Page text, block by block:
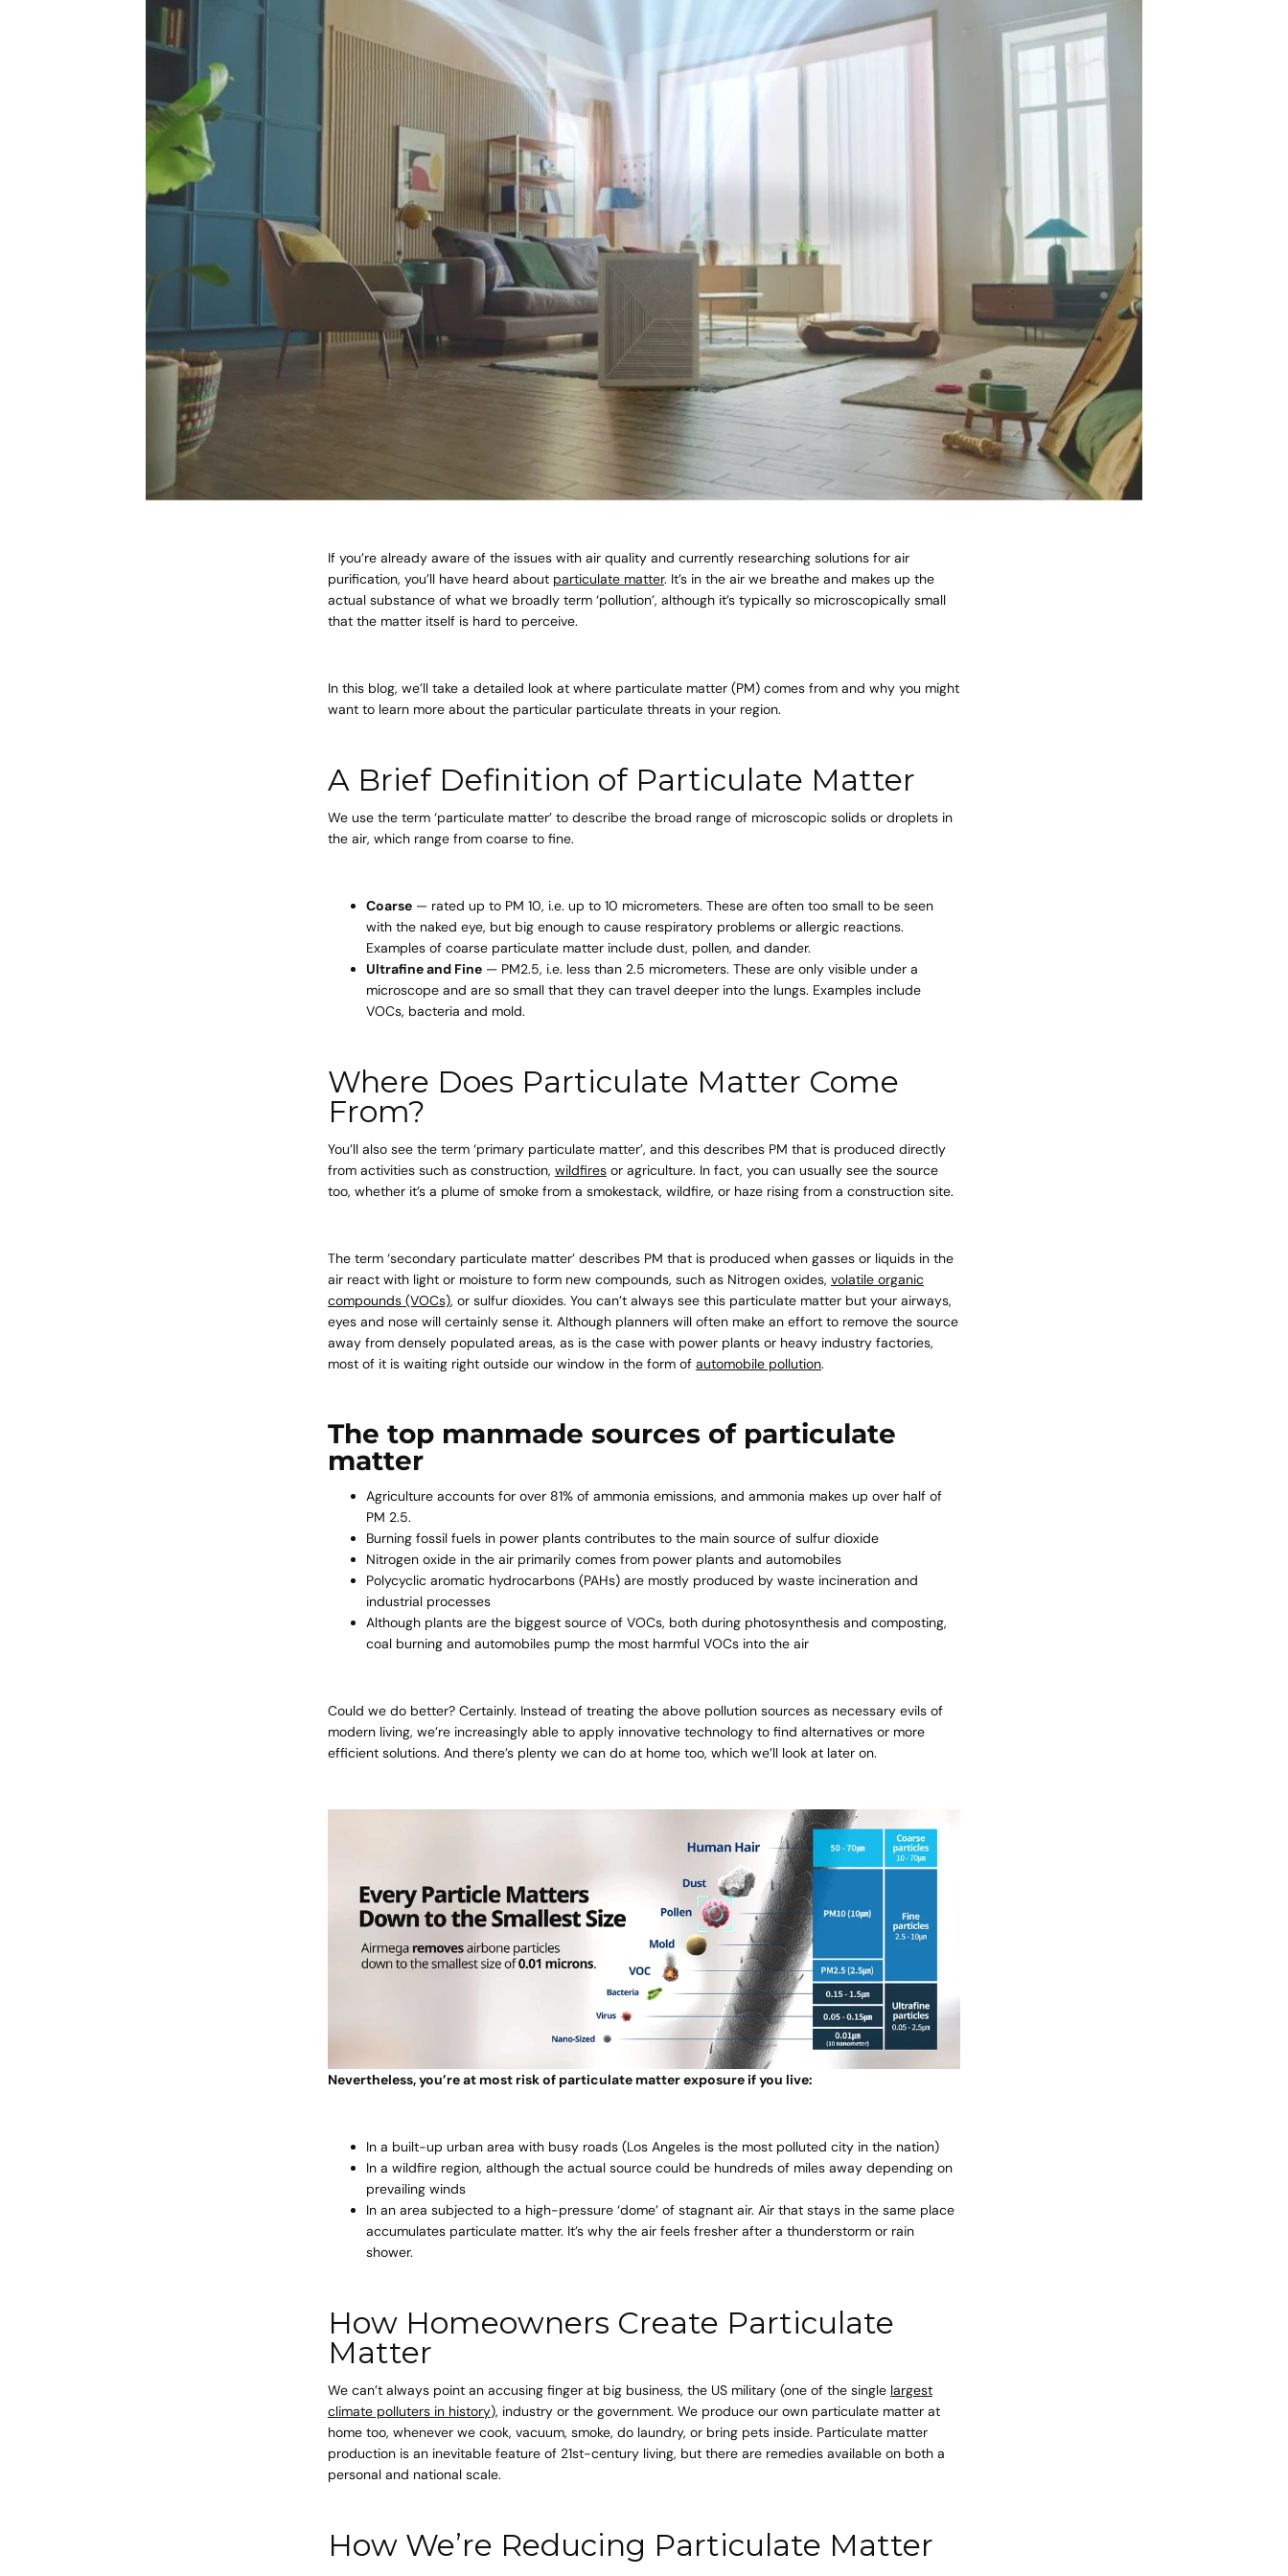
If you’re already aware of the issues with air quality and currently researching solutions for air
purification, you’ll have heard about particulate matter. It’s in the air we breathe and makes up the
actual substance of what we broadly term ‘pollution’, although it’s typically so microscopically small
that the matter itself is hard to perceive.
In this blog, we’ll take a detailed look at where particulate matter (PM) comes from and why you might
want to learn more about the particular particulate threats in your region.
A Brief Definition of Particulate Matter
We use the term ‘particulate matter’ to describe the broad range of microscopic solids or droplets in
the air, which range from coarse to fine.
Coarse— rated up to PM 10, i.e. up to 10 micrometers. These are often too small to be seen
with the naked eye, but big enough to cause respiratory problems or allergic reactions.
Examples of coarse particulate matter include dust, pollen, and dander.
Ultrafine and Fine— PM2.5, i.e. less than 2.5 micrometers. These are only visible under a
microscope and are so small that they can travel deeper into the lungs. Examples include
VOCs, bacteria and mold.
Where Does Particulate Matter Come
From?
You’ll also see the term ‘primary particulate matter’, and this describes PM that is produced directly
from activities such as construction, wildfiresor agriculture. In fact, you can usually see the source
too, whether it’s a plume of smoke from a smokestack, wildfire, or haze rising from a construction site.
The term ‘secondary particulate matter’ describes PM that is produced when gasses or liquids in the
air react with light or moisture to form new compounds, such as Nitrogen oxides, volatile organic
compounds (VOCs), or sulfur dioxides. You can’t always see this particulate matter but your airways,
eyes and nose will certainly sense it. Although planners will often make an effort to remove the source
away from densely populated areas, as is the case with power plants or heavy industry factories,
most of it is waiting right outside our window in the form of automobile pollution.
The top manmade sources of particulate
matter
Agriculture accounts for over 81% of ammonia emissions, and ammonia makes up over half of
PM 2.5.
Burning fossil fuels in power plants contributes to the main source of sulfur dioxide
Nitrogen oxide in the air primarily comes from power plants and automobiles
Polycyclic aromatic hydrocarbons (PAHs) are mostly produced by waste incineration and
industrial processes
Although plants are the biggest sourceof VOCs, both during photosynthesis and composting,
coal burning and automobiles pump the most harmful VOCs into the air
Could we do better? Certainly. Instead of treating the above pollution sources as necessary evils of
modern living, we’re increasingly able to apply innovative technology to find alternatives or more
efficient solutions. And there’s plenty we can do at home too, which we’ll look at later on.
Nevertheless, you’re at most risk of particulate matter exposure if you live:
In a built-up urban area with busy roads (Los Angeles is the most polluted cityin the nation)
In a wildfire region, although the actual source could be hundreds of miles away depending on
prevailing winds
In an area subjected to a high-pressure ‘dome’ of stagnant air. Air that stays in the same place
accumulates particulate matter. It’s why the air feels fresher after a thunderstorm or rain
shower.
How Homeowners Create Particulate
Matter
We can’t always point an accusing finger at big business, the US military (one of the single largest
climate polluters in history), industry or the government. We produce our own particulate matter at
home too, whenever we cook, vacuum, smoke, do laundry, or bring pets inside. Particulate matter
production is an inevitable feature of 21st-century living, but there are remedies available on both a
personal and national scale.
How We’re Reducing Particulate Matter
Quick cart is
currently empty